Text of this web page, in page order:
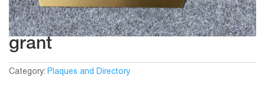
grant
Category: Plaques and Directory